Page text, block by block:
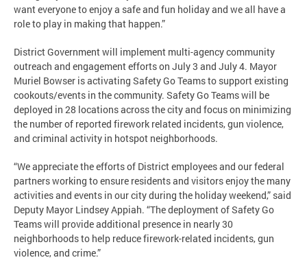
want everyone to enjoy a safe and fun holiday and we all have a
role to play in making that happen.”
District Government will implement multi-agency community
outreach and engagement efforts on July 3 and July 4. Mayor
Muriel Bowser is activating Safety Go Teams to support existing
cookouts/events in the community. Safety Go Teams will be
deployed in 28 locations across the city and focus on minimizing
the number of reported firework related incidents, gun violence,
and criminal activity in hotspot neighborhoods.
“We appreciate the efforts of District employees and our federal
partners working to ensure residents and visitors enjoy the many
activities and events in our city during the holiday weekend,” said
Deputy Mayor Lindsey Appiah. “The deployment of Safety Go
Teams will provide additional presence in nearly 30
neighborhoods to help reduce firework-related incidents, gun
violence, and crime.”